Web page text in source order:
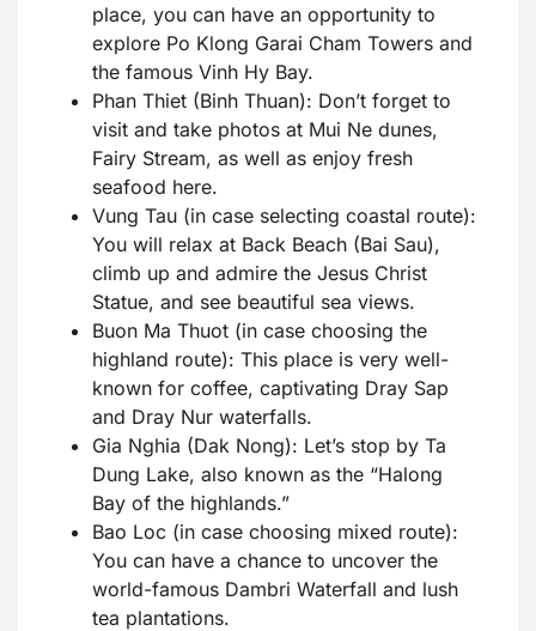
place, you can have an opportunity to
explore Po Klong Garai Cham Towers and
the famous Vinh Hy Bay.
Phan Thiet (Binh Thuan): Don’t forget to
visit and take photos at Mui Ne dunes,
Fairy Stream, as well as enjoy fresh
seafood here.
Vung Tau (in case selecting coastal route):
You will relax at Back Beach (Bai Sau),
climb up and admire the Jesus Christ
Statue, and see beautiful sea views.
Buon Ma Thuot (in case choosing the
highland route): This place is very well-
known for coffee, captivating Dray Sap
and Dray Nur waterfalls.
Gia Nghia (Dak Nong): Let’s stop by Ta
Dung Lake, also known as the “Halong
Bay of the highlands.”
Bao Loc (in case choosing mixed route):
You can have a chance to uncover the
world-famous Dambri Waterfall and lush
tea plantations.